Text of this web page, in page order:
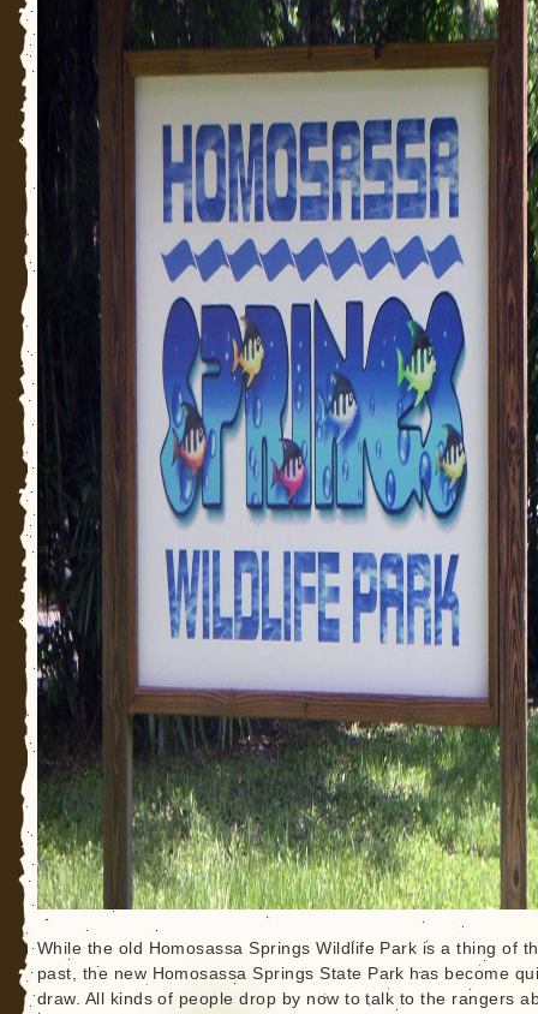
While the old Homosassa Springs Wildlife Park is a thing of
past, the new Homosassa Springs State Park has become
draw. All kinds of people drop by now to talk to the rangers